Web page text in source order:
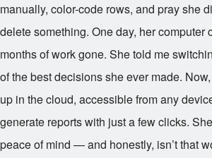
manually, color-code rows, and pray she
delete something. One day, her
months of work gone. She told me
of the best decisions she ever made.
up in the cloud, accessible from any
generate reports with just a few clicks.
peace of mind — and honestly, isn’t that